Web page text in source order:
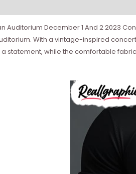
Auditorium December 1 And 2 2023
With a vintage-inspired
statement, while the comfortable